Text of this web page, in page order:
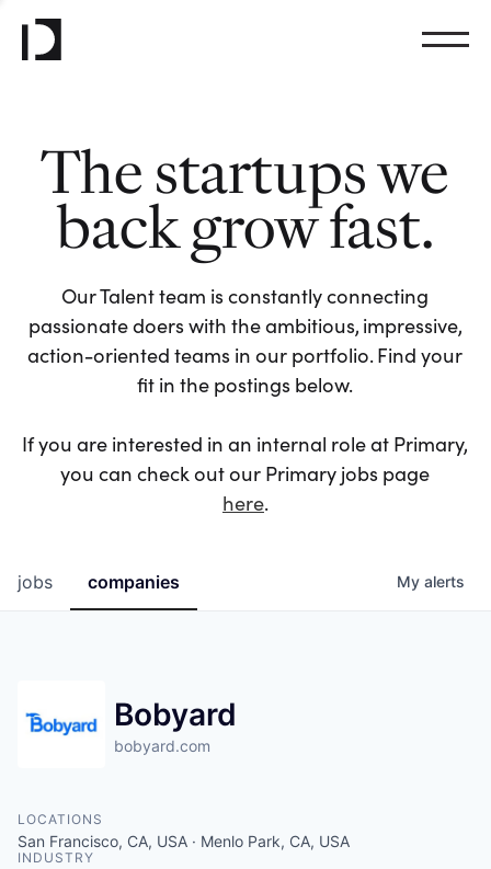
The startups we
back grow fast.
Our Talent team is constantly connecting
passionate doers with the ambitious, impressive,
action-oriented teams in our portfolio. Find your
fit in the postings below.
If you are interested in an internal role at Primary,
you can check out our Primary jobs page
here.
jobs companies My alerts
Bobyard
bobyard.com
LOCATIONS
San Francisco, CA, USA · Menlo Park, CA, USA
INDUSTRY